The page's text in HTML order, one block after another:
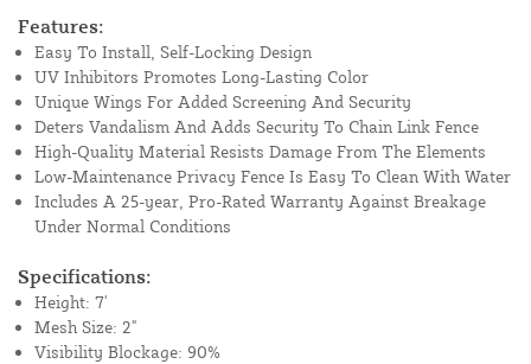
Features:
Easy To Install, Self-Locking Design
UV Inhibitors Promotes Long-Lasting Color
Unique Wings For Added Screening And Security
Deters Vandalism And Adds Security To Chain Link Fence
High-Quality Material Resists Damage From The Elements
Low-Maintenance Privacy Fence Is Easy To Clean With Water
Includes A 25-year, Pro-Rated Warranty Against Breakage
Under Normal Conditions
Specifications:
Height: 7'
Mesh Size: 2"
Visibility Blockage: 90%